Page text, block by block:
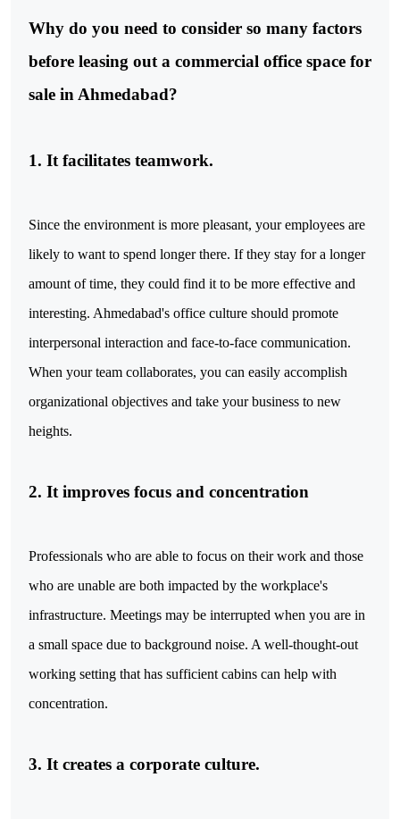
Why do you need to consider so many factors
before leasing out a commercial office space for
sale in Ahmedabad?
1. It facilitates teamwork.
Since the environment is more pleasant, your employees are
likely to want to spend longer there. If they stay for a longer
amount of time, they could find it to be more effective and
interesting. Ahmedabad's office culture should promote
interpersonal interaction and face-to-face communication.
When your team collaborates, you can easily accomplish
organizational objectives and take your business to new
heights.
2. It improves focus and concentration
Professionals who are able to focus on their work and those
who are unable are both impacted by the workplace's
infrastructure. Meetings may be interrupted when you are in
a small space due to background noise. A well-thought-out
working setting that has sufficient cabins can help with
concentration.
3. It creates a corporate culture.